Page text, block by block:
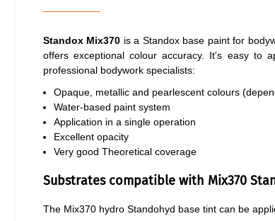
Standox Mix370 is a Standox base paint for
offers exceptional colour accuracy. It's easy to
professional bodywork specialists:
Opaque, metallic and pearlescent colours
Water-based paint system
Application in a single operation
Excellent opacity
Very good Theoretical coverage
Substrates compatible with Mix370
The Mix370 hydro Standohyd base tint can be